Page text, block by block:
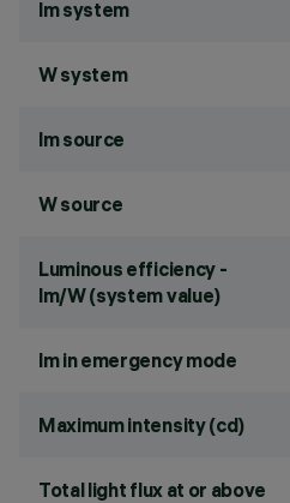
lm system
W system
lm source
W source
Luminous efficiency -
lm/W (system value)
lm in emergency mode
Maximum intensity (cd)
Total light flux at or above